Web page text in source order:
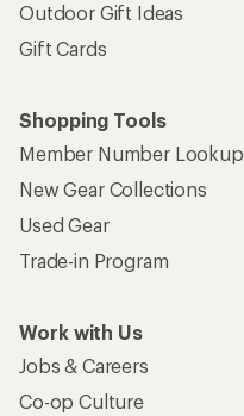
Outdoor Gift Ideas
Gift Cards
Shopping Tools
Member Number Lookup
New Gear Collections
Used Gear
Trade-in Program
Work with Us
Jobs & Careers
Co-op Culture